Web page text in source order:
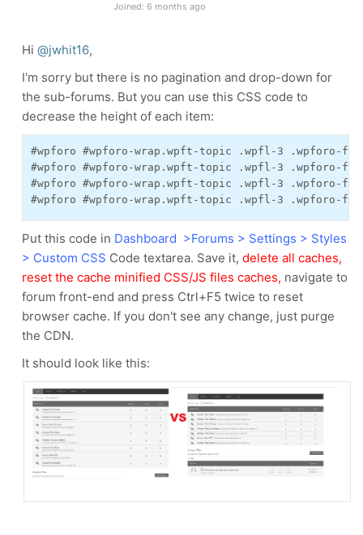
Joined: 6 months ago
Hi @jwhit16,
I'm sorry but there is no pagination and drop-down for
the sub-forums. But you can use this CSS code to
decrease the height of each item:
#wpforo #wpforo-wrap.wpft-topic .wpfl-3 .wpforo-
#wpforo #wpforo-wrap.wpft-topic .wpfl-3
#wpforo #wpforo-wrap.wpft-topic .wpfl-3
#wpforo #wpforo-wrap.wpft-topic .wpfl-3 .wpforo-
Put this code in Dashboard >Forums > Settings > Styles
> Custom CSS Code textarea. Save it, delete all caches,
reset the cache minified CSS/JS files caches, navigate to
forum front-end and press Ctrl+F5 twice to reset
browser cache. If you don't see any change, just purge
the CDN.
It should look like this: